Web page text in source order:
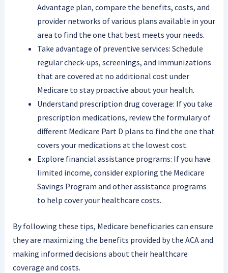
Advantage plan, compare the benefits, costs, and
provider networks of various plans available in your
area to find the one that best meets your needs.
Take advantage of preventive services: Schedule
regular check-ups, screenings, and immunizations
that are covered at no additional cost under
Medicare to stay proactive about your health.
Understand prescription drug coverage: If you take
prescription medications, review the formulary of
different Medicare Part D plans to find the one that
covers your medications at the lowest cost.
Explore financial assistance programs: If you have
limited income, consider exploring the Medicare
Savings Program and other assistance programs
to help cover your healthcare costs.
By following these tips, Medicare beneficiaries can ensure
they are maximizing the benefits provided by the ACA and
making informed decisions about their healthcare
coverage and costs.